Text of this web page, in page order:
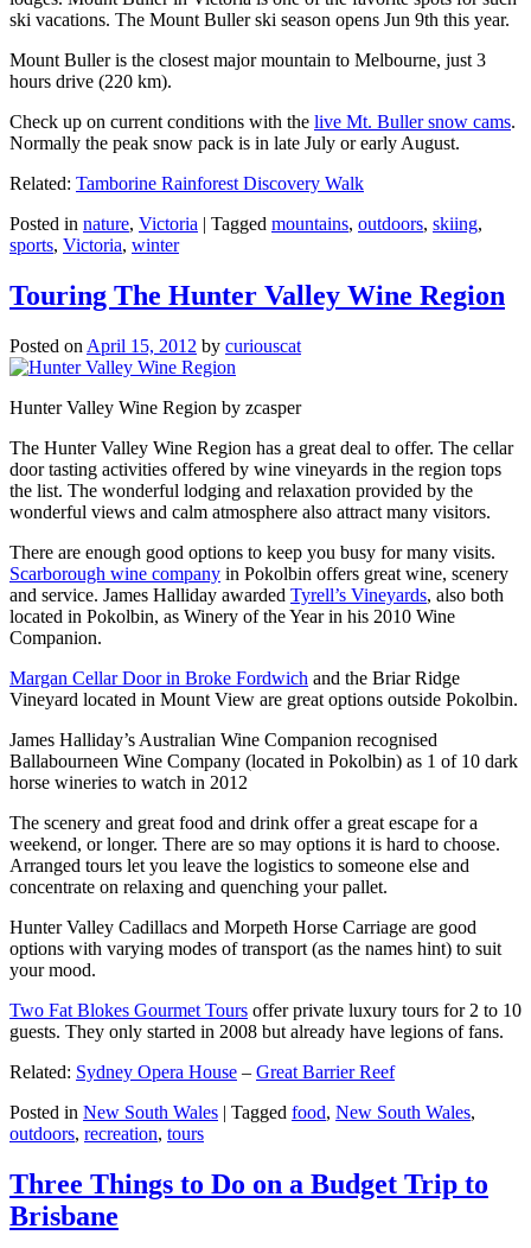
ski vacations. The Mount Buller ski season opens Jun 9th this year.
Mount Buller is the closest major mountain to Melbourne, just 3
hours drive (220 km).
Check up on current conditions with the live Mt. Buller snow cams.
Normally the peak snow pack is in late July or early August.
Related: Tamborine Rainforest Discovery Walk
Posted in nature, Victoria | Tagged mountains, outdoors, skiing,
sports, Victoria, winter
Touring The Hunter Valley Wine Region
Posted on April 15, 2012 by curiouscat
Hunter Valley Wine Region by zcasper
The Hunter Valley Wine Region has a great deal to offer. The cellar
door tasting activities offered by wine vineyards in the region tops
the list. The wonderful lodging and relaxation provided by the
wonderful views and calm atmosphere also attract many visitors.
There are enough good options to keep you busy for many visits.
Scarborough wine company in Pokolbin offers great wine, scenery
and service. James Halliday awarded Tyrell’s Vineyards, also both
located in Pokolbin, as Winery of the Year in his 2010 Wine
Companion.
Margan Cellar Door in Broke Fordwich and the Briar Ridge
Vineyard located in Mount View are great options outside Pokolbin.
James Halliday’s Australian Wine Companion recognised
Ballabourneen Wine Company (located in Pokolbin) as 1 of 10 dark
horse wineries to watch in 2012
The scenery and great food and drink offer a great escape for a
weekend, or longer. There are so may options it is hard to choose.
Arranged tours let you leave the logistics to someone else and
concentrate on relaxing and quenching your pallet.
Hunter Valley Cadillacs and Morpeth Horse Carriage are good
options with varying modes of transport (as the names hint) to suit
your mood.
Two Fat Blokes Gourmet Tours offer private luxury tours for 2 to 10
guests. They only started in 2008 but already have legions of fans.
Related: Sydney Opera House – Great Barrier Reef
Posted in New South Wales | Tagged food, New South Wales,
outdoors, recreation, tours
Three Things to Do on a Budget Trip to
Brisbane